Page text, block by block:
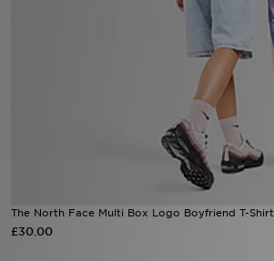
The North Face Multi Box Logo Boyfriend T-Shirt
£30.00